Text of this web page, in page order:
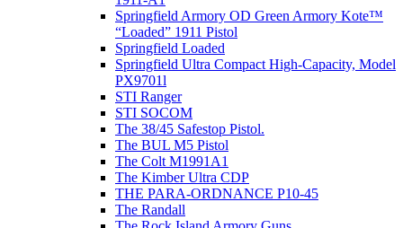
Springfield Armory OD Green Armory Kote™
“Loaded” 1911 Pistol
Springfield Loaded
Springfield Ultra Compact High-Capacity, Model
PX9701l
STI Ranger
STI SOCOM
The 38/45 Safestop Pistol.
The BUL M5 Pistol
The Colt M1991A1
The Kimber Ultra CDP
THE PARA-ORDNANCE P10-45
The Randall